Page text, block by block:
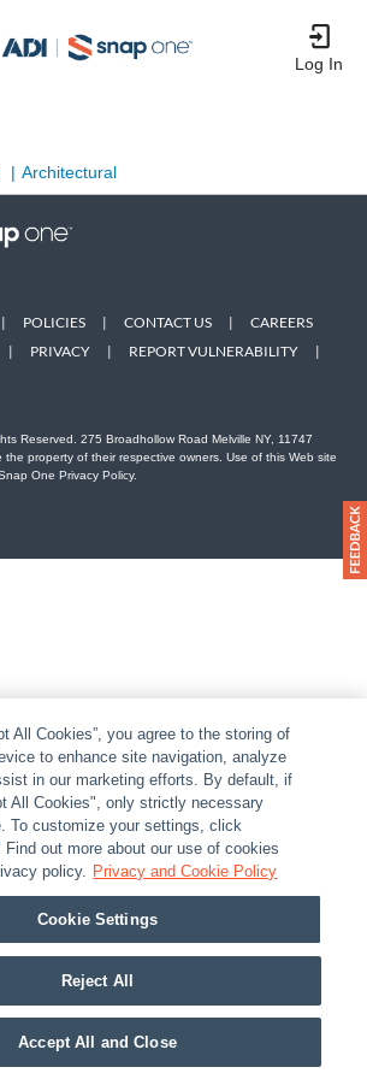
Log In
| Architectural
| POLICIES | CONTACT US |
CAREERS
| PRIVACY | REPORT VULNERABILITY |
Reserved. 275 Broadhollow Road Melville NY, 11747
the property of their respective owners. Use of this Web site
One Privacy Policy.
All Cookies”, you agree to the storing of
to enhance site navigation, analyze
in our marketing efforts. By default, if
All Cookies", only strictly necessary
To customize your settings, click
out more about our use of cookies
policy. Privacy and Cookie Policy
Cookie Settings
Reject All
Accept All and Close